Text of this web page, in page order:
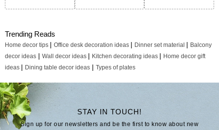
Trending Reads
Home decor tips | Office desk decoration ideas | Dinner set material | Balcony
decor ideas | Wall decor ideas | Kitchen decorating ideas | Home decor gift
ideas | Dining table decor ideas | Types of plates
STAY IN TOUCH!
Sign up for our newsletters and be the first to know about new